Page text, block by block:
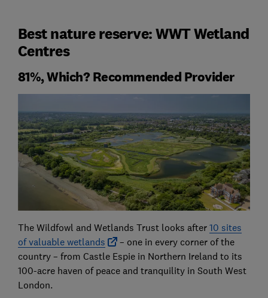
Best nature reserve: WWT Wetland
Centres
81%, Which? Recommended Provider
The Wildfowl and Wetlands Trust looks after 10 sites
of valuable wetlands
– one in every corner of the
country – from Castle Espie in Northern Ireland to its
100-acre haven of peace and tranquility in South West
London.